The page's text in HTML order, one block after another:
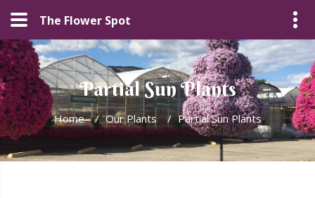
The Flower Spot
Partial Sun Plants
Home / Our Plants / Partial Sun Plants